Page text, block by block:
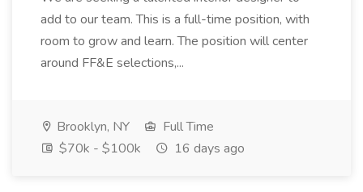
add to our team. This is a full-time position, with
room to grow and learn. The position will center
around FF&E selections,...
Brooklyn, NY
Full Time
$70k - $100k
16 days ago